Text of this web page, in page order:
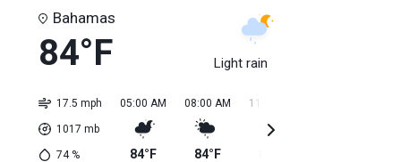
Bahamas
84°F Light rain
17.5 mph
1017 mb
74%
05:00 AM
84°F
08:00 AM
84°F
11:00 AM